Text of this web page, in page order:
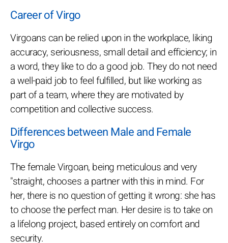
Career of Virgo
Virgoans can be relied upon in the workplace, liking
accuracy, seriousness, small detail and efficiency; in
a word, they like to do a good job. They do not need
a well-paid job to feel fulfilled, but like working as
part of a team, where they are motivated by
competition and collective success.
Differences between Male and Female
Virgo
The female Virgoan, being meticulous and very
"straight, chooses a partner with this in mind. For
her, there is no question of getting it wrong: she has
to choose the perfect man. Her desire is to take on
a lifelong project, based entirely on comfort and
security.